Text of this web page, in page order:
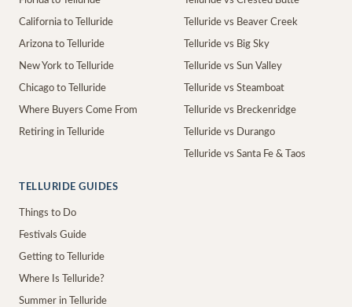
California to Telluride
Arizona to Telluride
New York to Telluride
Chicago to Telluride
Where Buyers Come From
Retiring in Telluride
Telluride vs Beaver Creek
Telluride vs Big Sky
Telluride vs Sun Valley
Telluride vs Steamboat
Telluride vs Breckenridge
Telluride vs Durango
Telluride vs Santa Fe & Taos
TELLURIDE GUIDES
Things to Do
Festivals Guide
Getting to Telluride
Where Is Telluride?
Summer in Telluride